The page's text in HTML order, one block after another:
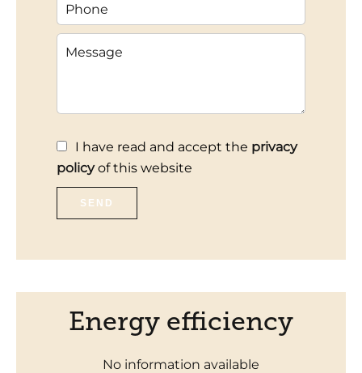
I have read and accept the privacy
policyof this website
SEND
Energy efficiency
No information available